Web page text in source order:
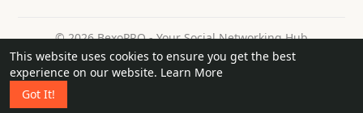
This website uses cookies to ensure you get the best
experience on our website. Learn More
Got It!
© 2026 BexoPRO - Your Social Networking Hub
Home
About Contact Us Privacy Policy
Terms of Use
Request a Refund